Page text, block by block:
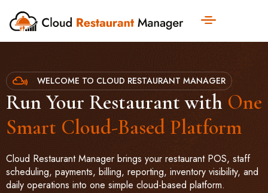
WELCOME TO CLOUD RESTAURANT MANAGER
Run Your Restaurant with One
Smart Cloud-Based Platform
Cloud Restaurant Manager brings your restaurant POS, staff
scheduling, payments, billing, reporting, inventory visibility, and
daily operations into one simple cloud-based platform.